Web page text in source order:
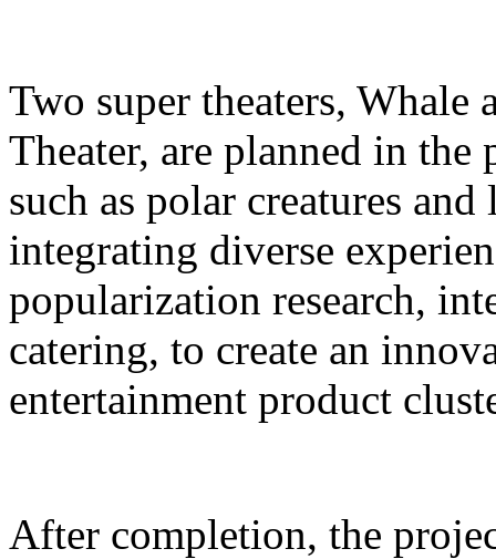
Two super theaters,
Theater, are planned in
such as polar creatures
integrating diverse
popularization research,
catering, to create an
entertainment product
After completion, the